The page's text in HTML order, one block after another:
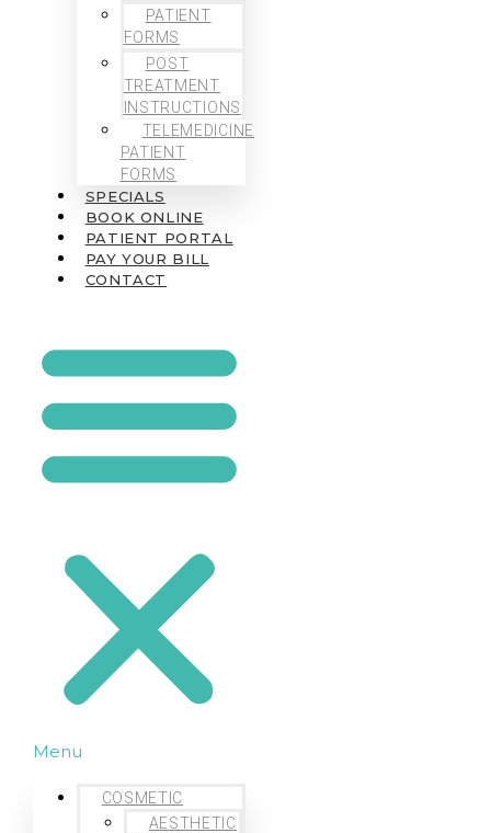
PATIENT
FORMS
POST
TREATMENT
INSTRUCTIONS
TELEMEDICINE
PATIENT
FORMS
SPECIALS
BOOK ONLINE
PATIENT PORTAL
PAY YOUR BILL
CONTACT
Menu
COSMETIC
AESTHETIC